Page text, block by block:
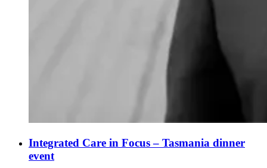
Integrated Care in Focus – Tasmania dinner
event